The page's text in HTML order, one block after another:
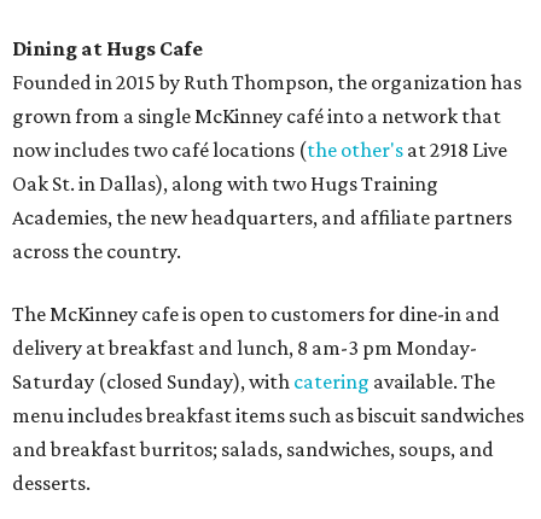
Dining at Hugs Cafe
Founded in 2015 by Ruth Thompson, the organization has
grown from a single McKinney café into a network that
now includes two café locations (the other's at 2918 Live
Oak St. in Dallas), along with two Hugs Training
Academies, the new headquarters, and affiliate partners
across the country.
The McKinney cafe is open to customers for dine-in and
delivery at breakfast and lunch, 8 am-3 pm Monday-
Saturday (closed Sunday), with catering available. The
menu includes breakfast items such as biscuit sandwiches
and breakfast burritos; salads, sandwiches, soups, and
desserts.